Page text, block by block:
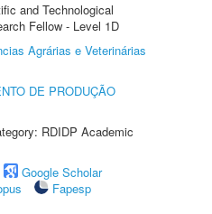
and Technological
Fellow - Level 1D
Agrárias e Veterinárias
DE PRODUÇÃO
RDIDP Academic
Google Scholar
Fapesp